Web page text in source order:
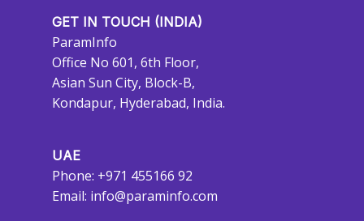
GET IN TOUCH (INDIA)
ParamInfo
Office No 601, 6th Floor,
Asian Sun City, Block-B,
Kondapur, Hyderabad, India.
UAE
Phone: +971 455166 92
Email: info@paraminfo.com